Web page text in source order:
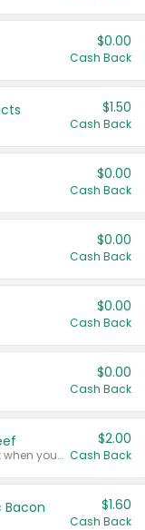
$0.00
Cash Back
$1.50
Cash Back
$0.00
Cash Back
$0.00
Cash Back
$0.00
Cash Back
$0.00
Cash Back
Any variety. Earn $2.00 Cash Back when you spend $10 or more before tax and after discounts and coupons in one transaction.
$2.00
Cash Back
Bacon $1.60
Cash Back